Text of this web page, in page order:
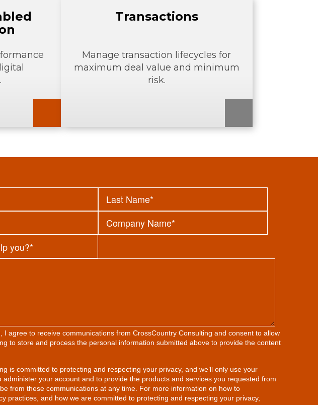
Transactions
Manage transaction lifecycles for
maximum deal value and minimum
risk.
I agree to receive communications from CrossCountry Consulting and consent to allow
to store and process the personal information submitted above to provide the content
is committed to protecting and respecting your privacy, and we’ll only use your
administer your account and to provide the products and services you requested from
from these communications at any time. For more information on how to
practices, and how we are committed to protecting and respecting your privacy,